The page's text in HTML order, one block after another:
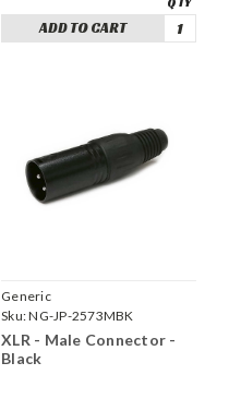
ADD TO CART
Generic
Sku:NG-JP-2573MBK
XLR - Male Connector -
Black